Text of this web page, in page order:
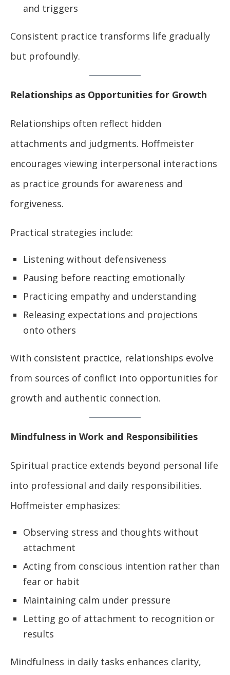
and triggers
Consistent practice transforms life gradually
but profoundly.
Relationships as Opportunities for Growth
Relationships often reflect hidden
attachments and judgments. Hoffmeister
encourages viewing interpersonal interactions
as practice grounds for awareness and
forgiveness.
Practical strategies include:
Listening without defensiveness
Pausing before reacting emotionally
Practicing empathy and understanding
Releasing expectations and projections
onto others
With consistent practice, relationships evolve
from sources of conflict into opportunities for
growth and authentic connection.
Mindfulness in Work and Responsibilities
Spiritual practice extends beyond personal life
into professional and daily responsibilities.
Hoffmeister emphasizes:
Observing stress and thoughts without
attachment
Acting from conscious intention rather than
fear or habit
Maintaining calm under pressure
Letting go of attachment to recognition or
results
Mindfulness in daily tasks enhances clarity,